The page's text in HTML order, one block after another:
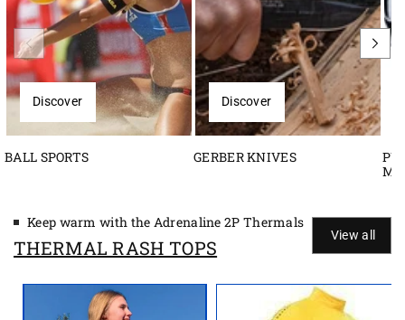
Discover
BALL SPORTS
Discover
GERBER KNIVES
Keep warm with the Adrenaline 2P Thermals
THERMAL RASH TOPS
View all